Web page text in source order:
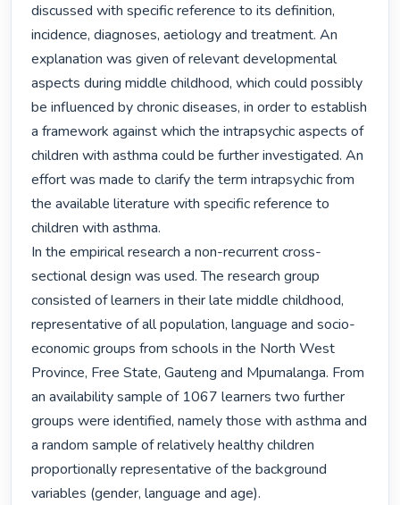
discussed with specific reference to its definition,
incidence, diagnoses, aetiology and treatment. An
explanation was given of relevant developmental
aspects during middle childhood, which could possibly
be influenced by chronic diseases, in order to establish
a framework against which the intrapsychic aspects of
children with asthma could be further investigated. An
effort was made to clarify the term intrapsychic from
the available literature with specific reference to
children with asthma.
In the empirical research a non-recurrent cross-
sectional design was used. The research group
consisted of learners in their late middle childhood,
representative of all population, language and socio-
economic groups from schools in the North West
Province, Free State, Gauteng and Mpumalanga. From
an availability sample of 1067 learners two further
groups were identified, namely those with asthma and
a random sample of relatively healthy children
proportionally representative of the background
variables (gender, language and age).